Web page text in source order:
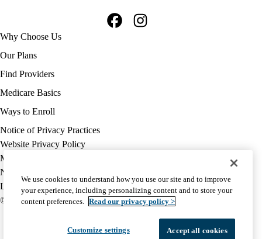
Footer
navigation
Why Choose Us
Our Plans
Find Providers
Medicare Basics
Ways to Enroll
Policy
links
MA
(footer)
Notice of Privacy Practices
Website Privacy Policy
Medicare Complaint
Nondiscrimination
Language Assistance
© 2026 UCLA Health Medicare Advantage Plan
We use cookies to understand how you use our site and to improve
your experience, including personalizing content and to store your
content preferences. Read our privacy policy >
Customize settings Accept all cookies